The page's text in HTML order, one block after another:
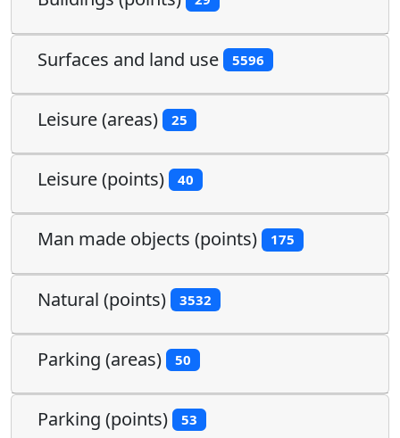
Surfaces and land use 5596
Leisure (areas) 25
Leisure (points) 40
Man made objects (points) 175
Natural (points) 3532
Parking (areas) 50
Parking (points) 53